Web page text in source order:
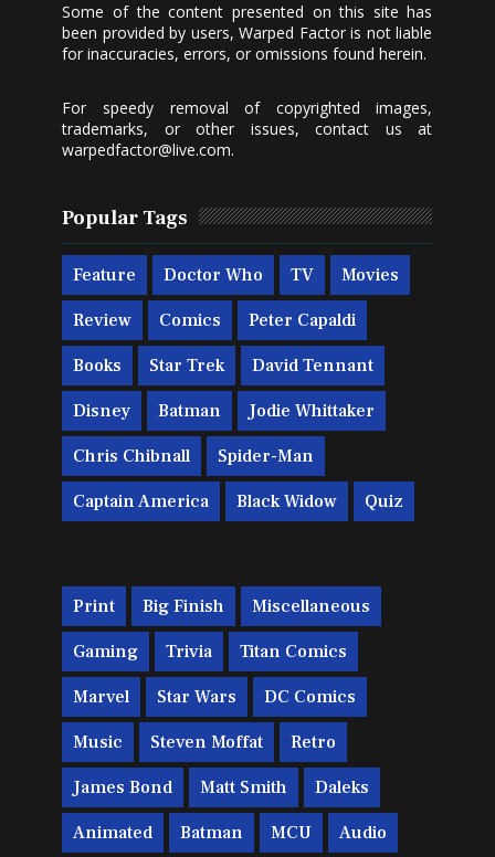
Some of the content presented on this site has
been provided by users, Warped Factor is not liable
for inaccuracies, errors, or omissions found herein.
For speedy removal of copyrighted images,
trademarks, or other issues, contact us at
warpedfactor@live.com.
Popular Tags
Feature Doctor Who TV Movies
Review Comics Peter Capaldi
Books Star Trek David Tennant
Disney Batman Jodie Whittaker
Chris Chibnall Spider-Man
Captain America Black Widow Quiz
Print Big Finish Miscellaneous
Gaming Trivia Titan Comics
Marvel Star Wars DC Comics
Music Steven Moffat Retro
James Bond Matt Smith Daleks
Animated Batman MCU Audio